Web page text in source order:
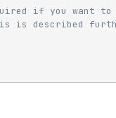
if you want to
is described